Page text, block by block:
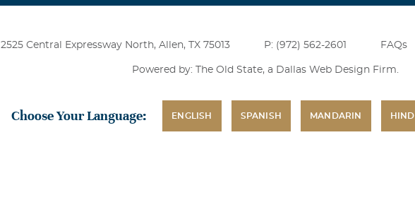
2525 Central Expressway North, Allen, TX 75013 P: (972) 562-2601 FAQs
Powered by: The Old State, a Dallas Web Design Firm
Choose Your Language: ENGLISH SPANISH MANDARIN HINDI